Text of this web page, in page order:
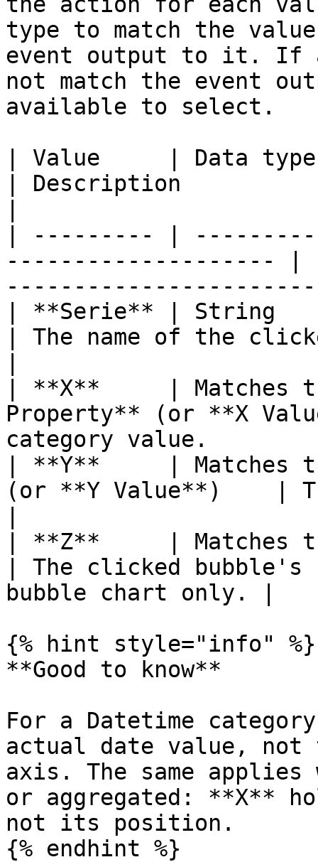
type to match the
event output to it. If a
not match the event
available to select.
| Value     | Data type
| Description
| --------- |
-------------------- |
| **Serie** | String
| The name of the
| **X**     | Matches
Property** (or **X
category value.
| **Y**     | Matches
(or **Y Value**)    |
| **Z**     | Matches
| The clicked bubble's
bubble chart only. |
{% hint style="info" %}
**Good to know**
For a Datetime
actual date value, not
axis. The same applies
or aggregated: **X**
not its position.
{% endhint %}